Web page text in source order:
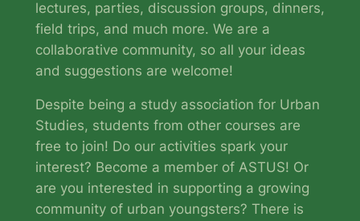
lectures, parties, discussion groups, dinners,
field trips, and much more. We are a
collaborative community, so all your ideas
and suggestions are welcome!
Despite being a study association for Urban
Studies, students from other courses are
free to join! Do our activities spark your
interest? Become a member of ASTUS! Or
are you interested in supporting a growing
community of urban youngsters? There is